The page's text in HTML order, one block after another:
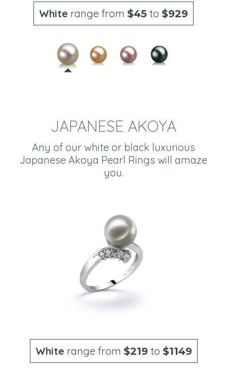
White range from $45 to $929
JAPANESE AKOYA
Any of our white or black luxurious
Japanese Akoya Pearl Rings will amaze
you.
White range from $219to $1149